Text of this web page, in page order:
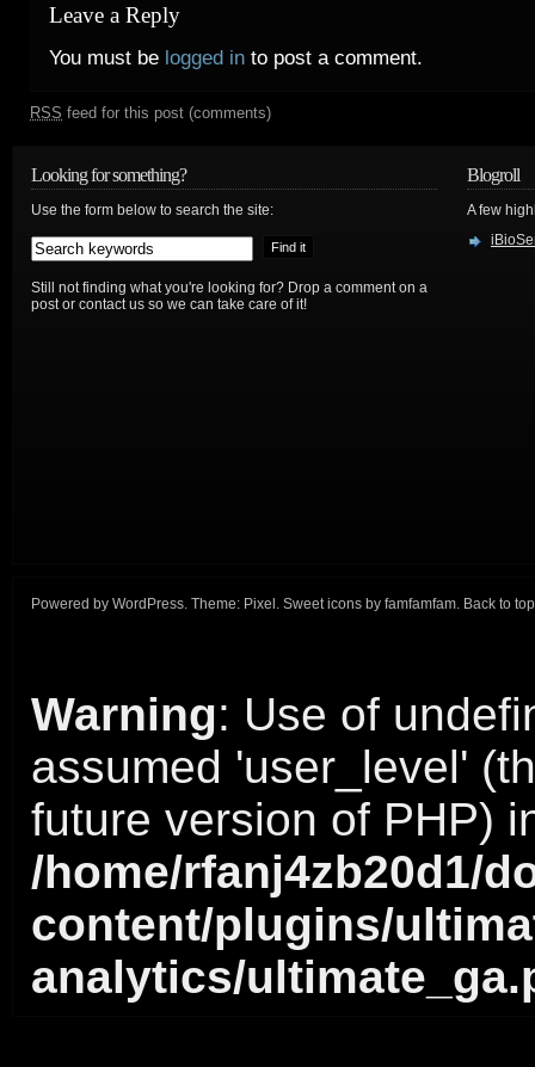
Leave a Reply
You must be logged in to post a comment.
RSS feed for this post (comments)
Looking for something?
Use the form below to search the site:
Still not finding what you're looking for? Drop a comment on a
post or contact us so we can take care of it!
Blogroll
A few
Powered by WordPress . Theme: Pixel . Sweet icons by famfamfam Back to
Warning: Use of
assumed 'user_level'
future version of PHP)
/home/rfanj4zb20d1/
content/plugins/
analytics/